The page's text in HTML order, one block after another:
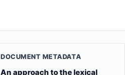
DOCUMENT METADATA
An approach to the lexical